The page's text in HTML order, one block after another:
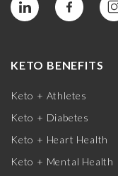
KETO BENEFITS
Keto + Athletes
Keto + Diabetes
Keto + Heart Health
Keto + Mental Health